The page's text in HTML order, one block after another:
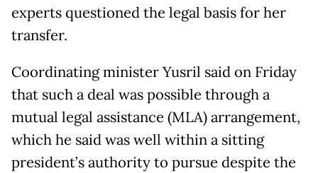
experts questioned the legal basis for her
transfer.
Coordinating minister Yusril said on Friday
that such a deal was possible through a
mutual legal assistance (MLA) arrangement,
which he said was well within a sitting
president’s authority to pursue despite the